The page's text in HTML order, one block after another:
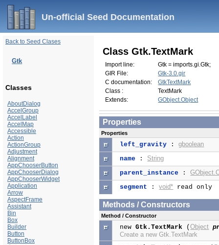
Un-official Seed Documentation
Back to Seed Clases
Gtk
Classes
AboutDialog
AccelGroup
AccelLabel
AccelMap
Accessible
Action
ActionGroup
Adjustment
Alignment
AppChooserButton
AppChooserDialog
AppChooserWidget
Application
Arrow
AspectFrame
Assistant
Bin
Box
Builder
Button
ButtonBox
Class Gtk.TextMark
Import line:
Gtk = imports.gi.Gtk;
GIR File:
Gtk-3.0.gir
C documentation:
GtkTextMark
Class :
TextMark
Extends:
GObject.Object
Properties
Properties
left_gravity :gboolean
name : String
parent_instance :
segment :void* read only
Methods / Constructors
Method / Constructor
newGtk.TextMark (Object
Create a new Gtk.TextMark